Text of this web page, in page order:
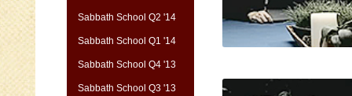
Sabbath School Q2 '14
Sabbath School Q1 '14
Sabbath School Q4 '13
Sabbath School Q3 '13